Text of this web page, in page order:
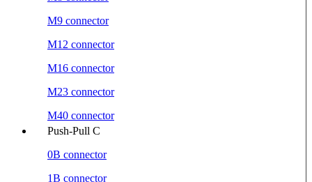
M9 connector
M12 connector
M16 connector
M23 connector
M40 connector
Push-Pull C
0B connector
1B connector